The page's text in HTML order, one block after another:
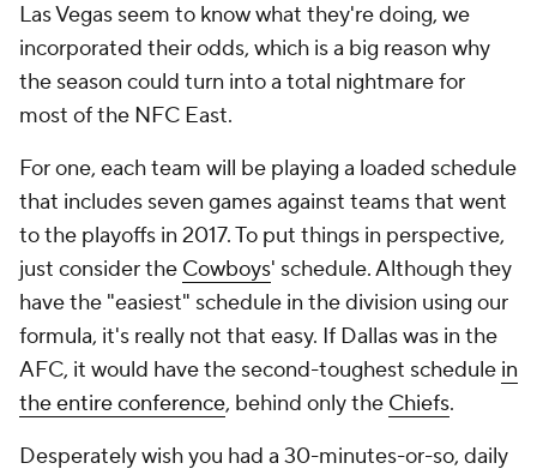
Las Vegas seem to know what they're doing, we
incorporated their odds, which is a big reason why
the season could turn into a total nightmare for
most of the NFC East.
For one, each team will be playing a loaded schedule
that includes seven games against teams that went
to the playoffs in 2017. To put things in perspective,
just consider the Cowboys' schedule. Although they
have the "easiest" schedule in the division using our
formula, it's really not that easy. If Dallas was in the
AFC, it would have the second-toughest schedule in
the entire conference, behind only the Chiefs.
Desperately wish you had a 30-minutes-or-so, daily